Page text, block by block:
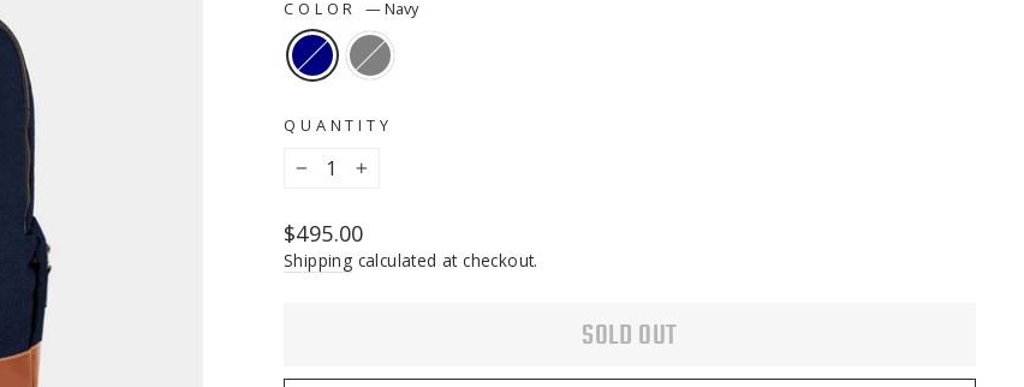
COLOR—Navy
QUANTITY
Regular
price
$495.00
Shipping calculated at checkout.
SOLD OUT